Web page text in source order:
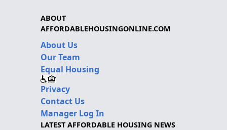
ABOUT
AFFORDABLEHOUSINGONLINE.COM
About Us
Our Team
Equal Housing
Privacy
Contact Us
Manager Log In
LATEST AFFORDABLE HOUSING NEWS